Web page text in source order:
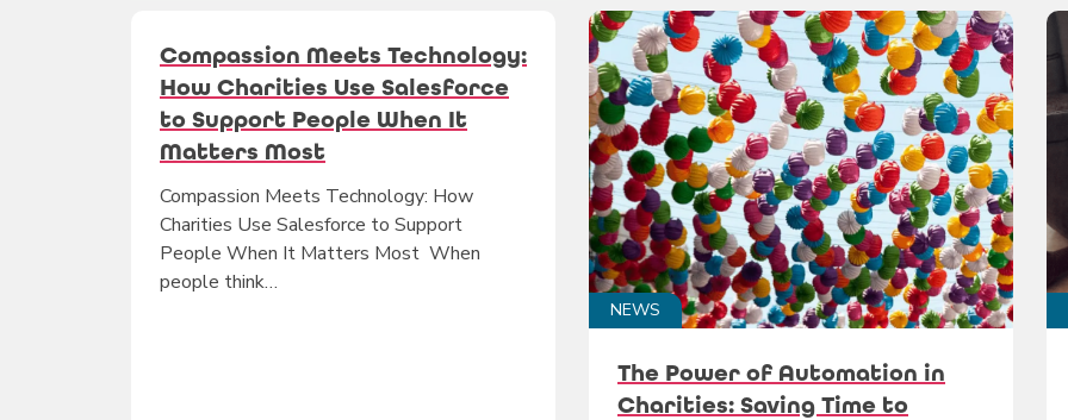
Compassion Meets Technology:
How Charities Use Salesforce
to Support People When It
Matters Most
Compassion Meets Technology: How
Charities Use Salesforce to Support
People When It Matters Most When
people think…
NEWS
The Power of Automation in
Charities: Saving Time to